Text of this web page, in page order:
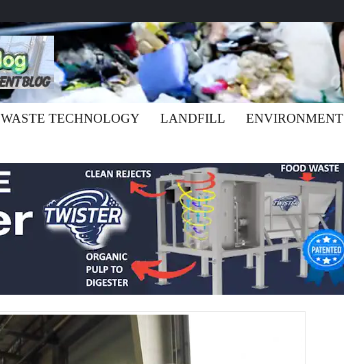
WASTE TECHNOLOGY LANDFILL ENVIRONMENT